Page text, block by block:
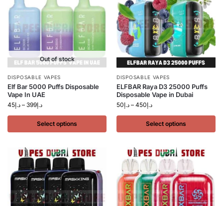
Out of stock
DISPOSABLE VAPES
Elf Bar 5000 Puffs Disposable
Vape In UAE
د.إ45 – د.إ399
Select options
DISPOSABLE VAPES
ELFBAR Raya D3 25000 Puffs
Disposable Vape in Dubai
د.إ50 – د.إ450
Select options